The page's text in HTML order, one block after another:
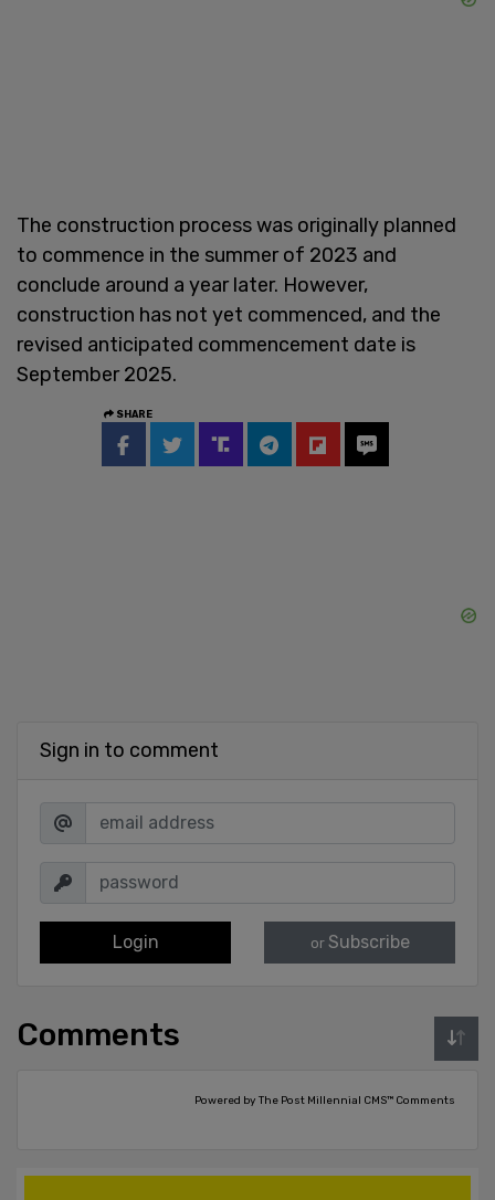
The construction process was originally planned
to commence in the summer of 2023 and
conclude around a year later. However,
construction has not yet commenced, and the
revised anticipated commencement date is
September 2025.
SHARE
Sign in to comment
Login or Subscribe
Comments
Powered by The Post Millennial CMS™ Comments